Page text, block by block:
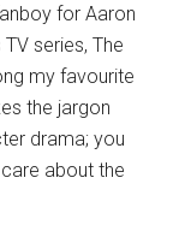
for Aaron
series, The
my favourite
the jargon
drama; you
about the